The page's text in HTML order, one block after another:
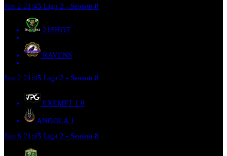
Jun 2 21:45 Liga 2 - Season 8
21SHOT
RAVENS
Jun 2 21:45 Liga 2 - Season 8
EXEMPT 1 0
ANGOLA 1
Jun 6 21:45 Liga 2 - Season 8